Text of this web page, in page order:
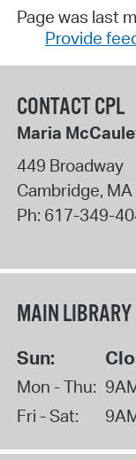
Page was last
Provide
CONTACT CPL
Maria
449 Broadway
Cambridge, MA
Ph: 617-349-
MAIN LIBRARY
Sun:
Mon - Thu:
Fri - Sat: